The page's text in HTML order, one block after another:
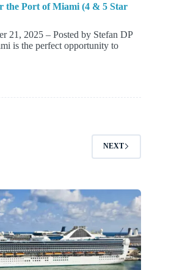
the Port of Miami (4 & 5 Star
21, 2025 – Posted by Stefan DP
is the perfect opportunity to
NEXT